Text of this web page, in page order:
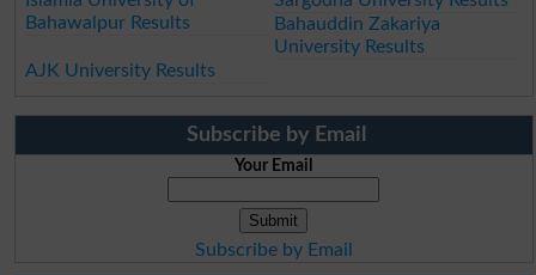
Bahawalpur Results
Bahauddin Zakariya
University Results
AJK University Results
Subscribe by Email
Your Email
Subscribe by Email